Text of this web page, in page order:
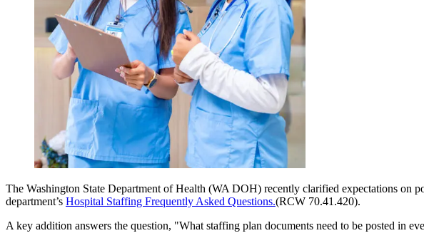
The Washington State Department of Health (WA DOH) recently clarified expectations on
department’s Hospital Staffing Frequently Asked Questions.(RCW 70.41.420).
A key addition answers the question, "What staffing plan documents need to be posted in